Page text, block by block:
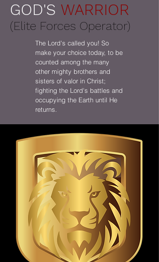
GOD'S WARRIOR
(Elite Forces Operator)
The Lord's called you! So
make your choice today, to be
counted among the many
other mighty brothers and
sisters of valor in Christ;
fighting the Lord's battles and
occupying the Earth until He
returns.